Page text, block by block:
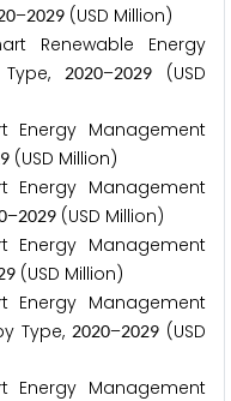
0–2029 (USD Million)
Renewable Energy
Type,2020–2029 (USD
Management
9 (USD Million)
Management
–2029 (USD Million)
Management
9 (USD Million)
Management
Type,2020–2029 (USD
Management